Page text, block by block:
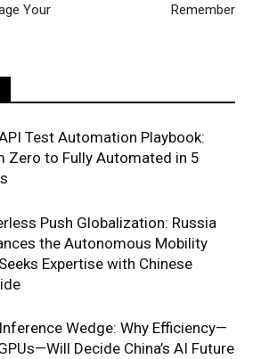
Your
Remember
Test Automation Playbook:
Zero to Fully Automated in 5
Push Globalization: Russia
the Autonomous Mobility
Expertise with Chinese
Wedge: Why Efficiency—
Decide China’s AI Future